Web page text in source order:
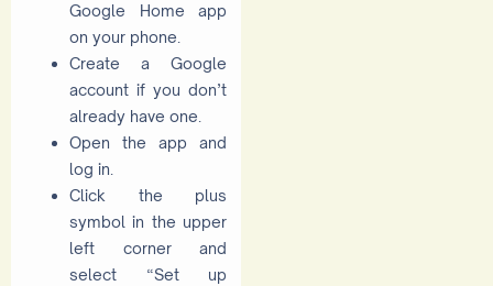
Google Home app
on your phone.
Create a Google
account if you don’t
already have one.
Open the app and
log in.
Click the plus
symbol in the upper
left corner and
select “Set up